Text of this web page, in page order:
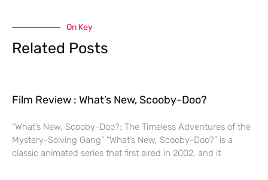
On Key
Related Posts
Film Review : What’s New, Scooby-Doo?
“What’s New, Scooby-Doo?: The Timeless Adventures of the
Mystery-Solving Gang” “What’s New, Scooby-Doo?” is a
classic animated series that first aired in 2002, and it